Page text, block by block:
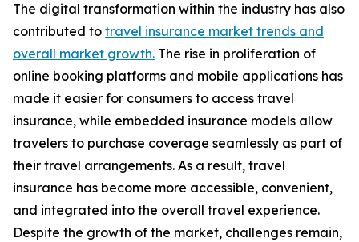
The digital transformation within the industry has also
contributed to travel insurance market trends and
overall market growth. The rise in proliferation of
online booking platforms and mobile applications has
made it easier for consumers to access travel
insurance, while embedded insurance models allow
travelers to purchase coverage seamlessly as part of
their travel arrangements. As a result, travel
insurance has become more accessible, convenient,
and integrated into the overall travel experience.
Despite the growth of the market, challenges remain,